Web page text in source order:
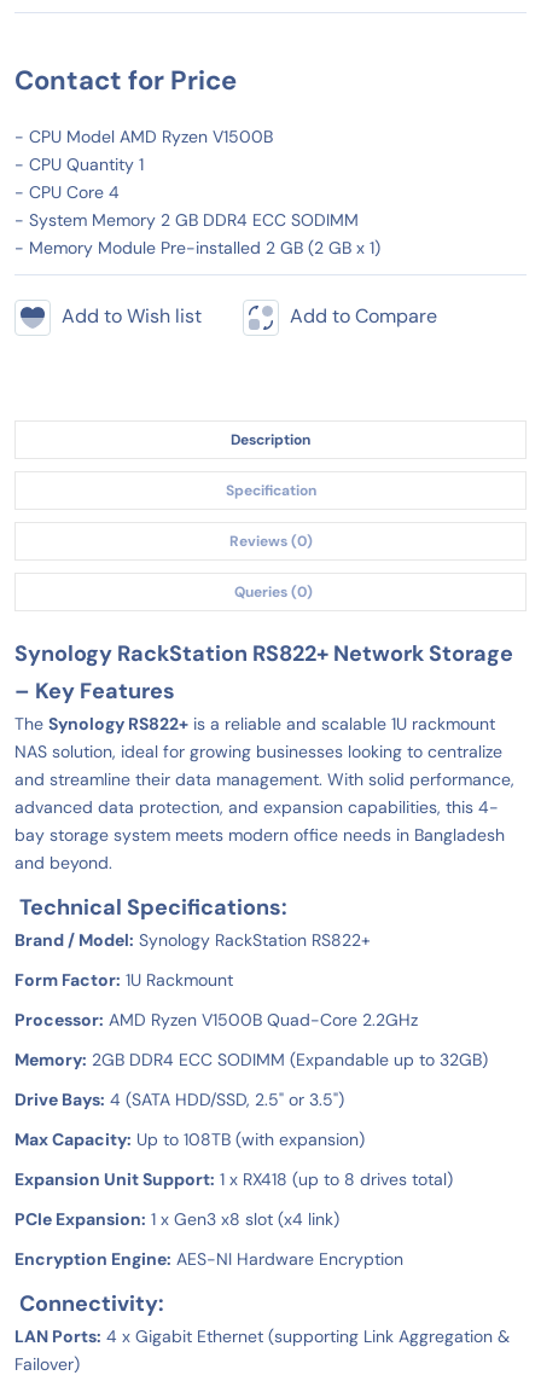
Contact for Price
- CPU Model AMD Ryzen V1500B
- CPU Quantity 1
- CPU Core 4
- System Memory 2 GB DDR4 ECC SODIMM
- Memory Module Pre-installed 2 GB (2 GB x 1)
Add to Wish list Add to Compare
Description
Specification
Reviews (0)
Queries (0)
Synology RackStation RS822+ Network Storage
– Key Features
The Synology RS822+ is a reliable and scalable 1U rackmount
NAS solution, ideal for growing businesses looking to centralize
and streamline their data management. With solid performance,
advanced data protection, and expansion capabilities, this 4-
bay storage system meets modern office needs in Bangladesh
and beyond.
Technical Specifications:
Brand / Model: Synology RackStation RS822+
Form Factor: 1U Rackmount
Processor: AMD Ryzen V1500B Quad-Core 2.2GHz
Memory: 2GB DDR4 ECC SODIMM (Expandable up to 32GB)
Drive Bays: 4 (SATA HDD/SSD, 2.5" or 3.5")
Max Capacity: Up to 108TB (with expansion)
Expansion Unit Support: 1 x RX418 (up to 8 drives total)
PCIe Expansion: 1 x Gen3 x8 slot (x4 link)
Encryption Engine: AES-NI Hardware Encryption
Connectivity:
LAN Ports: 4 x Gigabit Ethernet (supporting Link Aggregation &
Failover)